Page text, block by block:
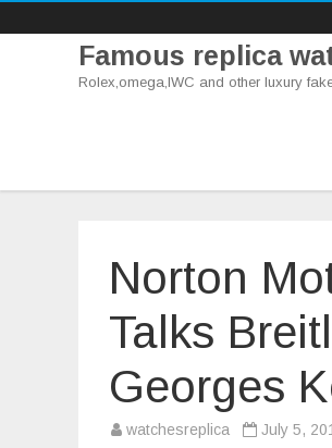
Famous replica
Rolex,omega,IWC and other luxury
Norton
Talks
Georges
watchesreplica July 5,